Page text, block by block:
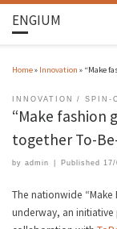
ENGIUM
Home» Innovation » “Make
INNOVATION SPIN-
“Make fashion
together To-
by admin Published
The nationwide
underway, an